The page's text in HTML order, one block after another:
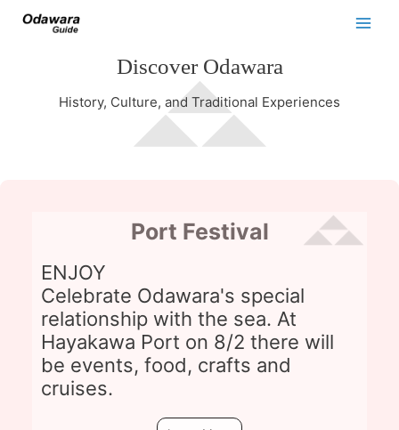
Discover Odawara
History, Culture, and Traditional Experiences
Port Festival
ENJOY
Celebrate Odawara's special
relationship with the sea. At
Hayakawa Port on 8/2 there will
be events, food, crafts and
cruises.